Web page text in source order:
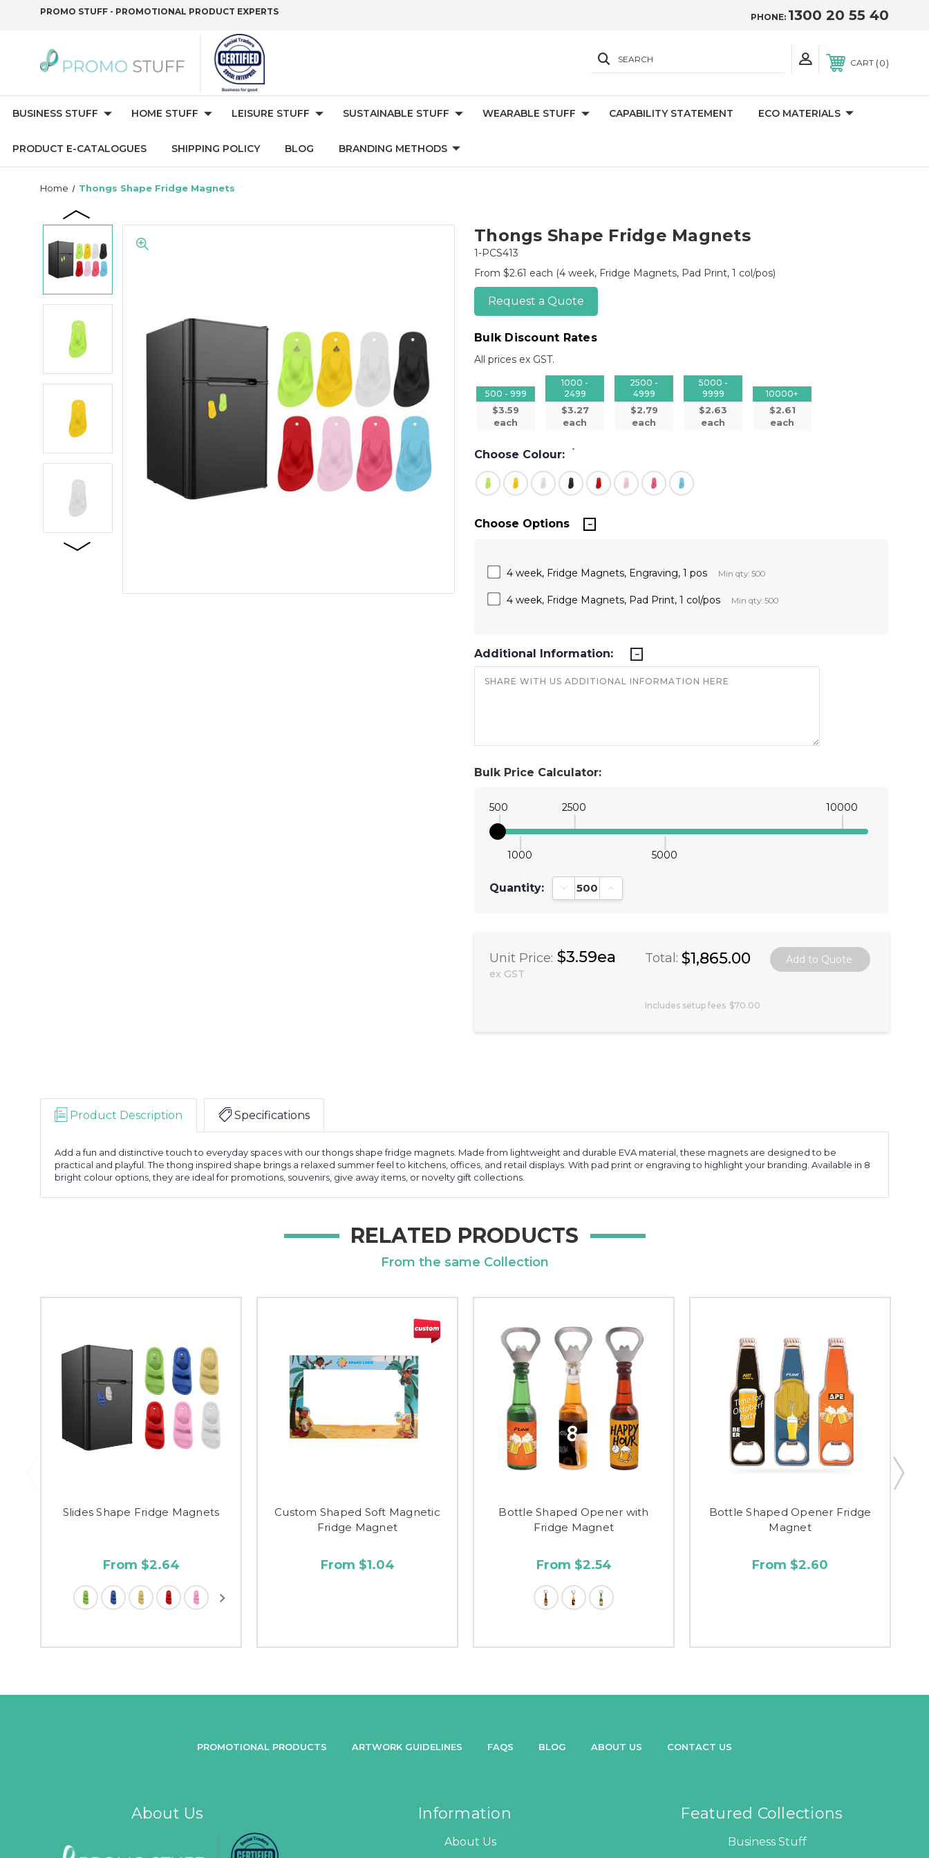
PROMO STUFF - PROMOTIONAL PRODUCT EXPERTS
PHONE: 1300 20 55 40
SEARCH CART 0
BUSINESS STUFF HOME STUFF LEISURE STUFF SUSTAINABLE STUFF WEARABLE STUFF CAPABILITY STATEMENT ECO MATERIALS
PRODUCT E-CATALOGUES SHIPPING POLICY BLOG BRANDING METHODS
Home Thongs Shape Fridge Magnets
Thongs Shape Fridge Magnets
1-PCS413
From $2.61 each (4 week, Fridge Magnets, Pad Print, 1 col/pos)
Request a Quote
Bulk Discount Rates
All prices ex GST.
500 - 999
$3.59
each
1000 -
2499
$3.27
each
2500 -
4999
$2.79
each
5000 -
9999
$2.63
each
10000+
$2.61
each
Choose Colour: *
Bulk Price Calculator:
500
1000
2500
5000
10000
Quantity: Decrease Quantity:Increase Quantity:
Unit Price: $3.59ea
ex GST
Total: $1,865.00
Includes setup fees $70.00
Choose Options
4 week, Fridge Magnets, Engraving, 1 pos Min qty: 500
4 week, Fridge Magnets, Pad Print, 1 col/pos Min qty: 500
Additional Information:
Product Description Specifications
Add a fun and distinctive touch to everyday spaces with our thongs shape fridge magnets. Made from lightweight and durable EVA material, these magnets are designed to be
practical and playful. The thong inspired shape brings a relaxed summer feel to kitchens, offices, and retail displays. With pad print or engraving to highlight your branding. Available in 8
bright colour options, they are ideal for promotions, souvenirs, give away items, or novelty gift collections.
RELATED PRODUCTS
From the same Collection
Slides Shape Fridge Magnets
From $2.64
Custom Shaped Soft Magnetic
Fridge Magnet
From $1.04
Bottle Shaped Opener with
Fridge Magnet
From $2.54
Bottle Shaped Opener Fridge
Magnet
From $2.60
PROMOTIONAL PRODUCTS ARTWORK GUIDELINES FAQS BLOG ABOUT US CONTACT US
About Us Information
About Us
Featured Collections
Business Stuff